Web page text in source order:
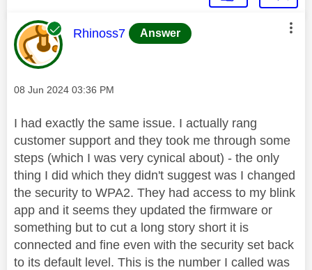
This message was authored by:
Rhinoss7 Answer
Message posted on
‎08 Jun 2024 03:36 PM
I had exactly the same issue. I actually rang
customer support and they took me through some
steps (which I was very cynical about) - the only
thing I did which they didn't suggest was I changed
the security to WPA2. They had access to my blink
app and it seems they updated the firmware or
something but to cut a long story short it is
connected and fine even with the security set back
to its default level. This is the number I called was